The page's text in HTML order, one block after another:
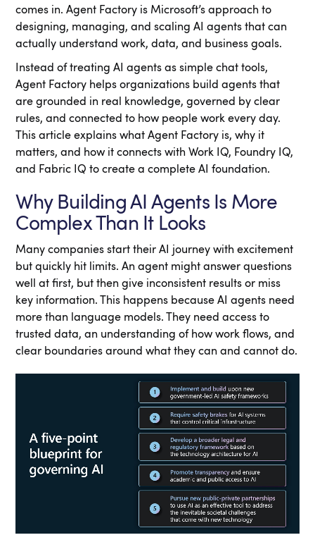
comes in. Agent Factory is Microsoft’s approach to
designing, managing, and scaling AI agents that can
actually understand work, data, and business goals.
Instead of treating AI agents as simple chat tools,
Agent Factory helps organizations build agents that
are grounded in real knowledge, governed by clear
rules, and connected to how people work every day.
This article explains what Agent Factory is, why it
matters, and how it connects with Work IQ, Foundry IQ,
and Fabric IQ to create a complete AI foundation.
Why Building AI Agents Is More
Complex Than It Looks
Many companies start their AI journey with excitement
but quickly hit limits. An agent might answer questions
well at first, but then give inconsistent results or miss
key information. This happens because AI agents need
more than language models. They need access to
trusted data, an understanding of how work flows, and
clear boundaries around what they can and cannot do.